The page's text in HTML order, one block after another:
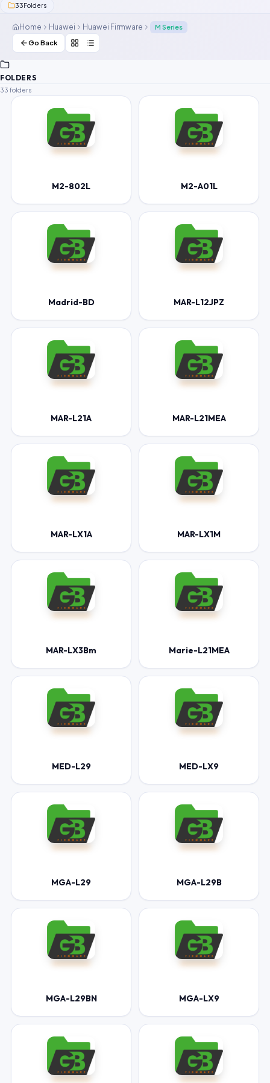
Our Agents
33Folders
Home Huawei Huawei Firmware
M Series
Go Back
FOLDERS
33 folders
M2-802L M2-A01L
Madrid-BD MAR-L12JPZ
MAR-L21A MAR-L21MEA
MAR-LX1A MAR-LX1M
MAR-LX3Bm Marie-L21MEA
MED-L29 MED-LX9
MGA-L29 MGA-L29B
MGA-L29BN MGA-LX9